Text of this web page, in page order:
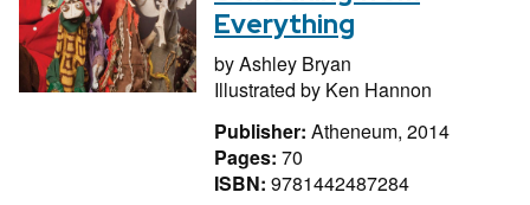
Everything
byAshley Bryan
Illustrated by Ken Hannon
Publisher: Atheneum, 2014
Pages: 70
ISBN: 9781442487284